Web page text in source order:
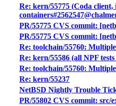
Re: kern/55775 (Coda
PR/55775 CVS commit:
PR/55775 CVS commit:
Re: toolchain/55760:
Re: kern/55586 (all NPF
Re: toolchain/55760:
Re: kern/55237
NetBSD Nightly Trouble
PR/55802 CVS commit: src/